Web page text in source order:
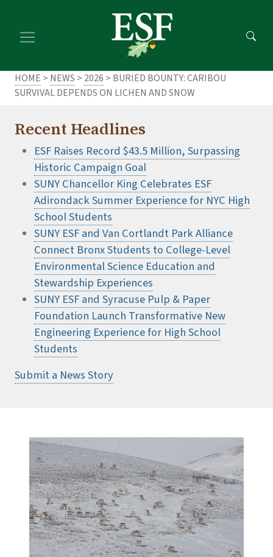
main
footer
HOME > NEWS > 2026 > BURIED BOUNTY: CARIBOU
SURVIVAL DEPENDS ON LICHEN AND SNOW
Recent Headlines
ESF Raises Record $43.5 Million, Surpassing
Historic Campaign Goal
SUNY Chancellor King Celebrates ESF
Adirondack Summer Experience for NYC High
School Students
SUNY ESF and Van Cortlandt Park Alliance
Connect Bronx Students to College-Level
Environmental Science Education and
Stewardship Experiences
SUNY ESF and Syracuse Pulp & Paper
Foundation Launch Transformative New
Engineering Experience for High School
Students
Submit a News Story